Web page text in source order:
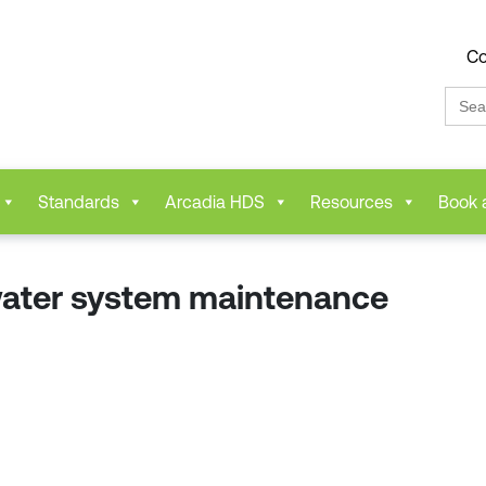
for:
Standards Arcadia HDS Resources Book
system maintenance